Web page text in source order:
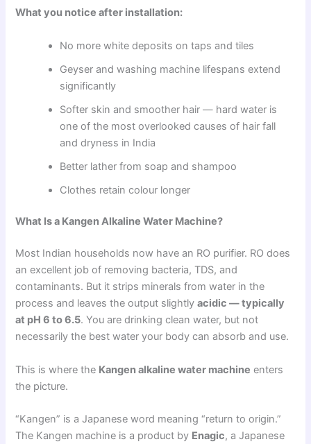
What you notice after installation:
No more white deposits on taps and tiles
Geyser and washing machine lifespans extend
significantly
Softer skin and smoother hair — hard water is
one of the most overlooked causes of hair fall
and dryness in India
Better lather from soap and shampoo
Clothes retain colour longer
What Is a Kangen Alkaline Water Machine?
Most Indian households now have an RO purifier. RO does
an excellent job of removing bacteria, TDS, and
contaminants. But it strips minerals from water in the
process and leaves the output slightlyacidic — typically
at pH 6 to 6.5. You are drinking clean water, but not
necessarily the best water your body can absorb and use.
This is where the Kangen alkaline water machine enters
the picture.
“Kangen” is a Japanese word meaning “return to origin.”
The Kangen machine is a product by Enagic, a Japanese